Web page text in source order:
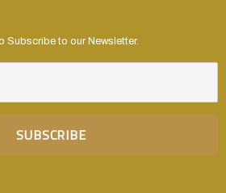
Subscribe to our Newsletter.